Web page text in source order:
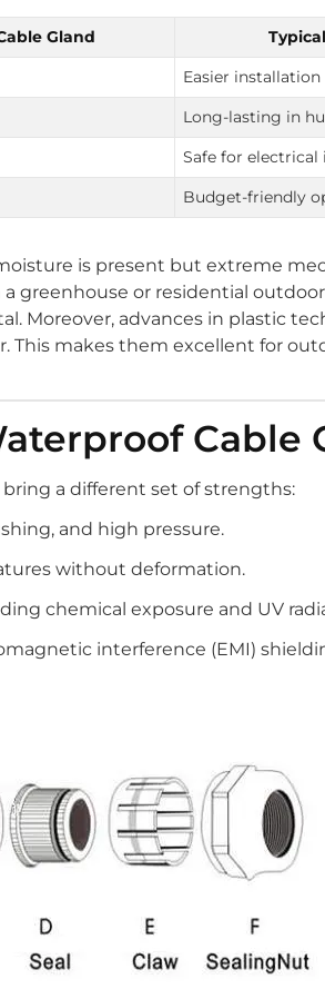
Gland
Easier installation
Long-lasting in
Safe for electrical
Budget-friendly
is present but extreme
greenhouse or residential
Moreover, advances in plastic
makes them excellent for
Cable
bring a different set of strengths:
and high pressure.
without deformation.
chemical exposure and UV
interference (EMI)